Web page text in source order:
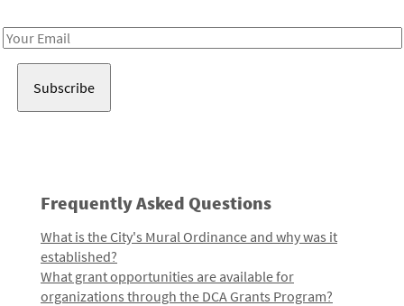
Email
Frequently Asked Questions
What is the City's Mural Ordinance and why was it
established?
What grant opportunities are available for
organizations through the DCA Grants Program?